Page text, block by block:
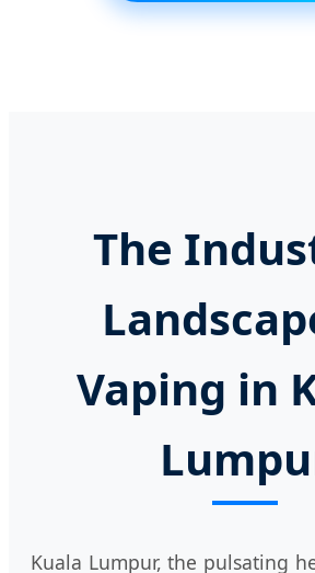
The
Vaping in
Kuala Lumpur, the pulsating